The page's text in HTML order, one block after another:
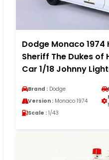
Dodge Monaco
Sheriff The Dukes of
Car 1/18 Johnny
Brand : Dodge
Version : Monaco 1974
Scale : 1/43